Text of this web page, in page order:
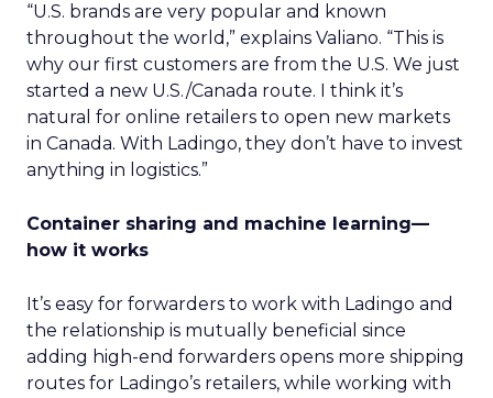
“U.S. brands are very popular and known
throughout the world,” explains Valiano. “This is
why our first customers are from the U.S. We just
started a new U.S./Canada route. I think it’s
natural for online retailers to open new markets
in Canada. With Ladingo, they don’t have to invest
anything in logistics.”
Container sharing and machine learning—
how it works
It’s easy for forwarders to work with Ladingo and
the relationship is mutually beneficial since
adding high-end forwarders opens more shipping
routes for Ladingo’s retailers, while working with